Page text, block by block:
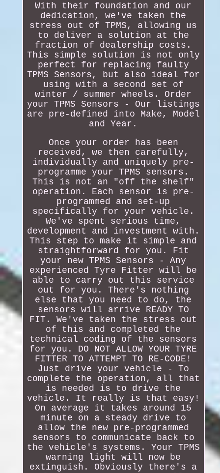
With their foundation and our
dedication, we've taken the
stress out of TPMS, allowing us
to deliver a solution at the
fraction of dealership costs.
This simple solution is not only
perfect for replacing faulty
TPMS Sensors, but also ideal for
using with a second set of
winter / summer wheels. Order
your TPMS Sensors - Our listings
are pre-defined into Make, Model
and Year.
Once your order has been
received, we then carefully,
individually and uniquely pre-
programme your TPMS sensors.
This is not an "off the shelf"
operation. Each sensor is pre-
programmed and set-up
specifically for your vehicle.
We've spent serious time,
development and investment with.
This step to make it simple and
straightforward for you. Fit
your new TPMS Sensors - Any
experienced Tyre Fitter will be
able to carry out this service
out for you. There's nothing
else that you need to do, the
sensors will arrive READY TO
FIT. We've taken the stress out
of this and completed the
technical coding of the sensors
for you. DO NOT ALLOW YOUR TYRE
FITTER TO ATTEMPT TO RE-CODE!
Just drive your vehicle - To
complete the operation, all that
is needed is to drive the
vehicle. It really is that easy!
On average it takes around 15
minute on a steady drive to
allow the new pre-programmed
sensors to communicate back to
the vehicle's systems. Your TPMS
warning light will now be
extinguish. Obviously there's a